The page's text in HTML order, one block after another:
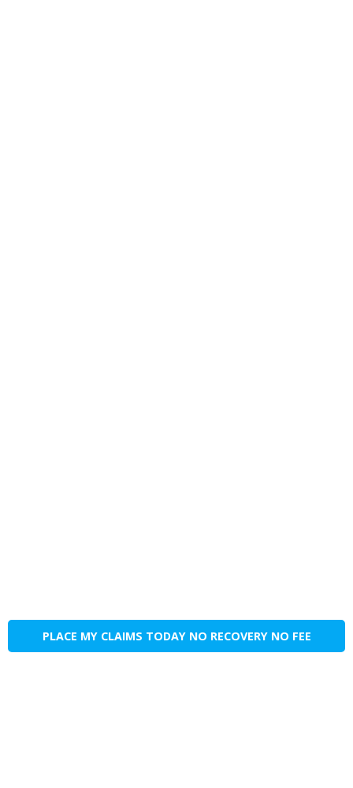
PLACE MY CLAIMS TODAY NO RECOVERY NO FEE